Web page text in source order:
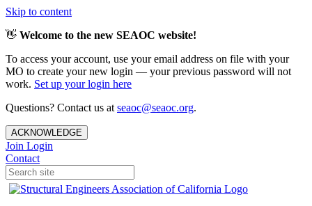
Skip to content
👋 Welcome to the new SEAOC website!
To access your account, use your email address on file with your
MO to create your new login — your previous password will not
work. Set up your login here
Questions? Contact us at seaoc@seaoc.org.
ACKNOWLEDGE
Join Login
Contact